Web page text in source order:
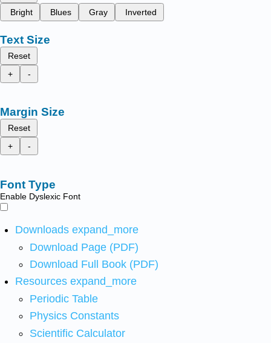
Bright
Blues Gray Inverted
Text Size
Reset
+
-
Margin Size
Reset
+
-
Font Type
Enable Dyslexic Font
Downloads expand_more
Download Page (PDF)
Download Full Book (PDF)
Resources expand_more
Periodic Table
Physics Constants
Scientific Calculator